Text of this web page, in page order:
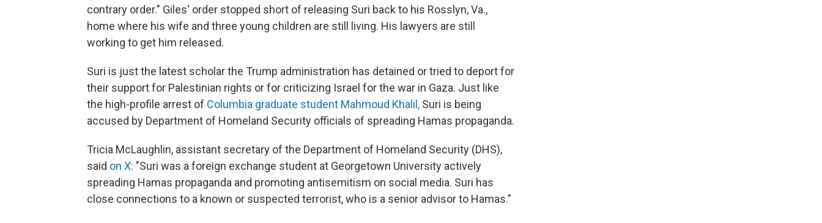
contrary order." Giles' order stopped short of releasing Suri back to his Rosslyn, Va.,
home where his wife and three young children are still living. His lawyers are still
working to get him released.
Suri is just the latest scholar the Trump administration has detained or tried to deport for
their support for Palestinian rights or for criticizing Israel for the war in Gaza. Just like
the high-profile arrest of Columbia graduate student Mahmoud Khalil, Suri is being
accused by Department of Homeland Security officials of spreading Hamas propaganda.
Tricia McLaughlin, assistant secretary of the Department of Homeland Security (DHS),
said on X: "Suri was a foreign exchange student at Georgetown University actively
spreading Hamas propaganda and promoting antisemitism on social media. Suri has
close connections to a known or suspected terrorist, who is a senior advisor to Hamas."